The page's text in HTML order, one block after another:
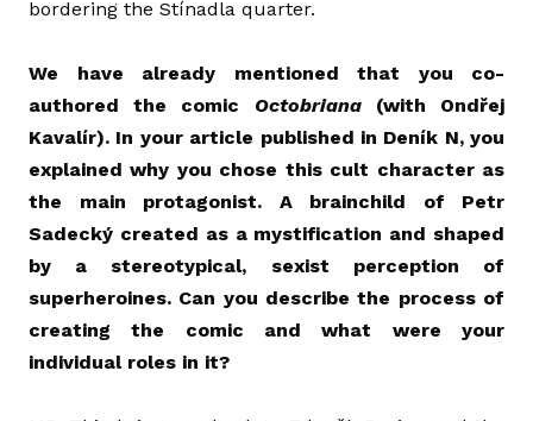
bordering the Stínadla quarter.
We have already mentioned that you co-
authored the comic Octobriana(with Ondřej
Kavalír). In your article published in Deník N, you
explained why you chose this cult character as
the main protagonist. A brainchild of Petr
Sadecký created as a mystification and shaped
by a stereotypical, sexist perception of
superheroines. Can you describe the process of
creating the comic and what were your
individual roles in it?